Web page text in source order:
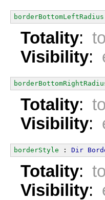
borderBottomLeftRadius
Totality:
Visibility:
Totality:
Visibility:
borderStyle : Dir
Totality:
Visibility: